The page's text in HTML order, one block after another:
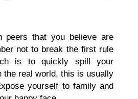
peers that you believe are
not to break the first rule
is to quickly spill your
the real world, this is usually
yourself to family and